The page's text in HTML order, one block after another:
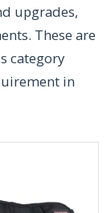
upgrades,
These are
category
in